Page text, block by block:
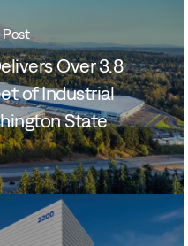
Post
Over 3.8
of Industrial
State